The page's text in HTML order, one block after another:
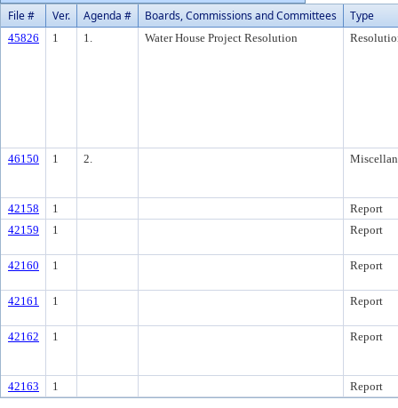
File #
Ver. Agenda # Boards, Commissions and Committees Type
45826 1 1. Water House Project Resolution
46150 1 2.
42158 1
Report
42159
1 Report
42160 1 Report
42161 1 Report
42162 1 Report
42163 1 Report